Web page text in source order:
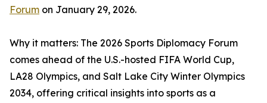
Forum on January 29, 2026.
Why it matters: The 2026 Sports Diplomacy Forum
comes ahead of the U.S.-hosted FIFA World Cup,
LA28 Olympics, and Salt Lake City Winter Olympics
2034, offering critical insights into sports as a